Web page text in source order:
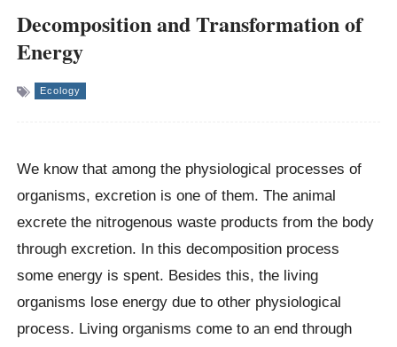
Decomposition and Transformation of
Energy
Ecology
We know that among the physiological processes of
organisms, excretion is one of them. The animal
excrete the nitrogenous waste products from the body
through excretion. In this decomposition process
some energy is spent. Besides this, the living
organisms lose energy due to other physiological
process. Living organisms come to an end through